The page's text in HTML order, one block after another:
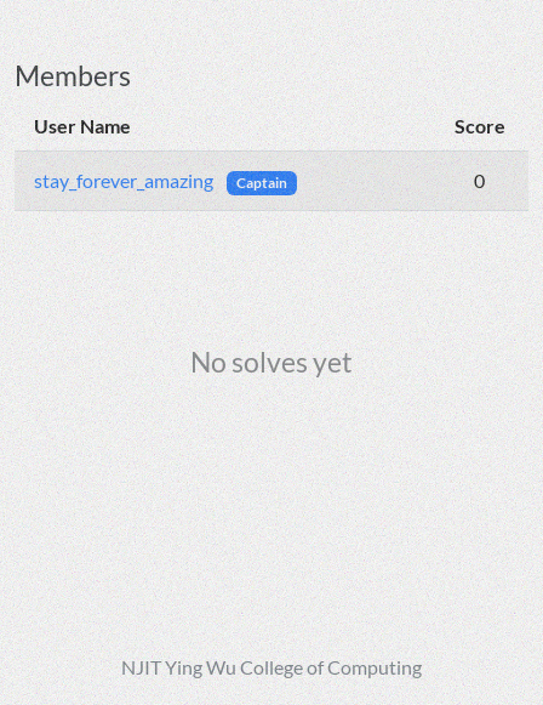
Members
User Name Score
stay_forever_amazing Captain 0
No solves yet
NJIT Ying Wu College of Computing